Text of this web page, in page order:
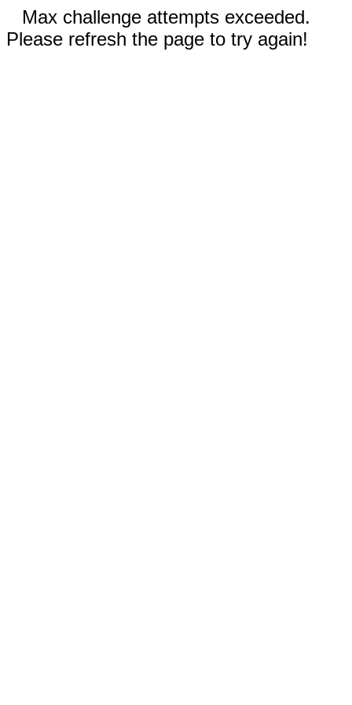
Max challenge attempts exceeded.
Please refresh the page to try again!